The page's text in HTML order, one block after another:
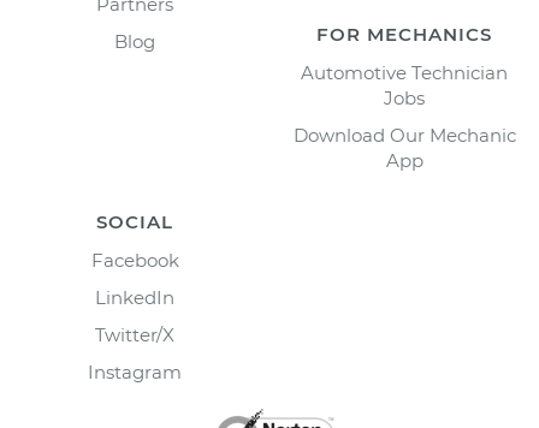
Blog
FOR MECHANICS
Automotive Technician
Jobs
Download Our Mechanic
App
SOCIAL
Facebook
LinkedIn
Twitter/X
Instagram